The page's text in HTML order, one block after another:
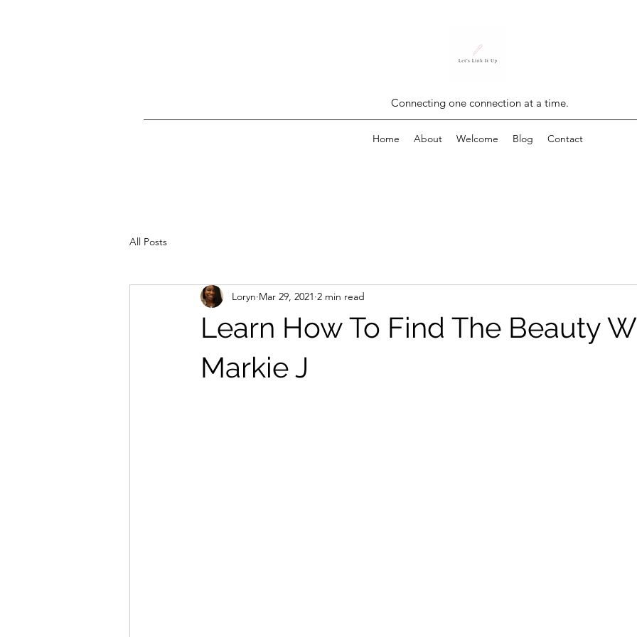
Connecting one connection at a time.
Home About Welcome Blog Contact
All Posts
Learn How To Find The Beauty
Markie J
Loryn Mar 29, 2021 2 min read